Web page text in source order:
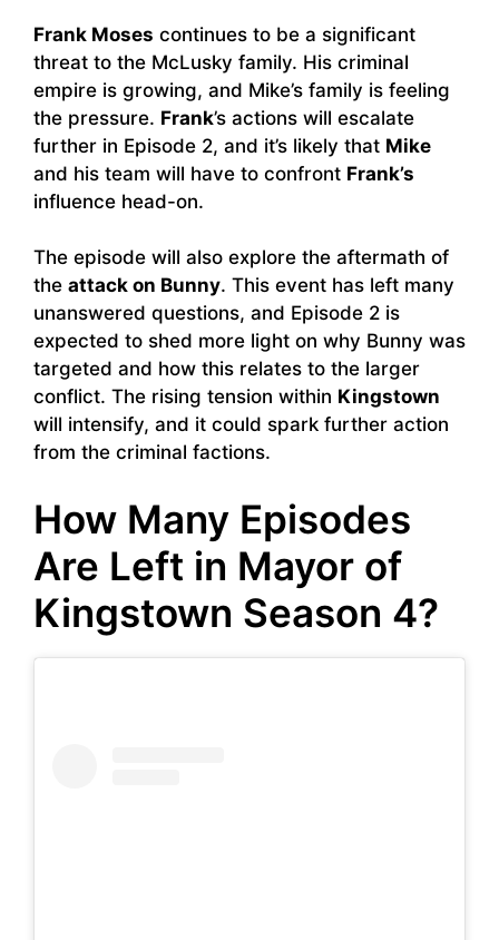
Frank Moses continues to be a significant
threat to the McLusky family. His criminal
empire is growing, and Mike’s family is feeling
the pressure. Frank’s actions will escalate
further in Episode 2, and it’s likely that Mike
and his team will have to confront Frank’s
influence head-on.
The episode will also explore the aftermath of
the attack on Bunny. This event has left many
unanswered questions, and Episode 2 is
expected to shed more light on why Bunny was
targeted and how this relates to the larger
conflict. The rising tension within Kingstown
will intensify, and it could spark further action
from the criminal factions.
How Many Episodes
Are Left in Mayor of
Kingstown Season 4?